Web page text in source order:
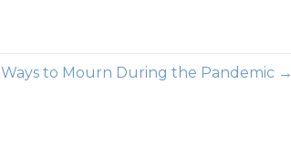
Ways to Mourn During the Pandemic →